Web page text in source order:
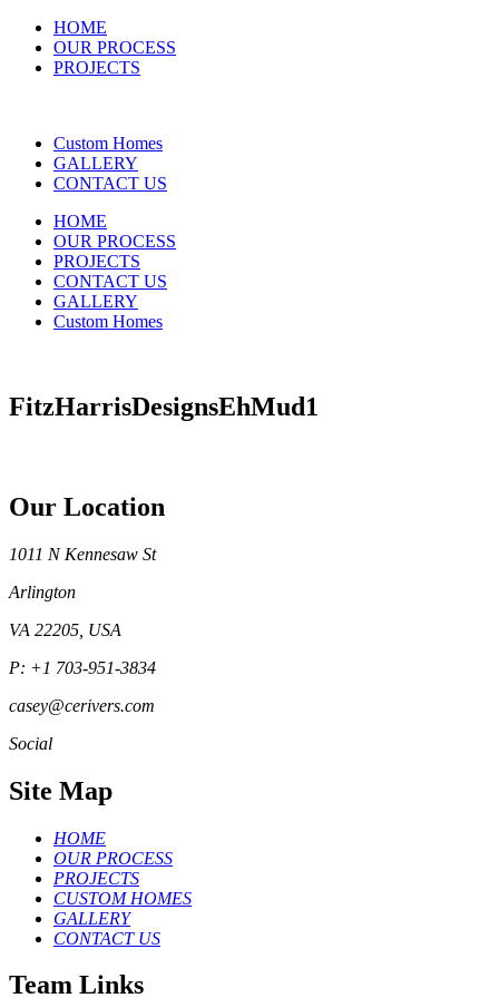
HOME
OUR PROCESS
PROJECTS
Custom Homes
GALLERY
CONTACT US
HOME
OUR PROCESS
PROJECTS
CONTACT US
GALLERY
Custom Homes
FitzHarrisDesignsEhMud1
Our Location
1011 N Kennesaw St
Arlington
VA 22205, USA
P: +1 703-951-3834
casey@cerivers.com
Social
Site Map
HOME
OUR PROCESS
PROJECTS
CUSTOM HOMES
GALLERY
CONTACT US
Team Links